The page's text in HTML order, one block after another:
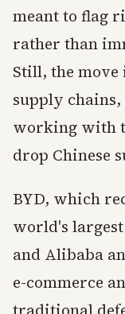
meant to flag
rather than
Still, the
supply
working with
drop Chinese
BYD, which
world's
and Alibaba
e-commerce